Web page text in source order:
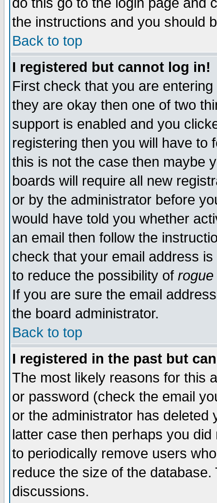
the instructions and you should
Back to top
I registered but cannot log in!
First check that you are
they are okay then one of two
support is enabled and you
registering then you will have to
this is not the case then maybe
boards will require all new
or by the administrator before
would have told you whether
an email then follow the
check that your email address
to reduce the possibility of rogue
If you are sure the email
the board administrator.
Back to top
I registered in the past but
The most likely reasons for this
or password (check the email
or the administrator has
latter case then perhaps you
to periodically remove users
reduce the size of the
discussions.